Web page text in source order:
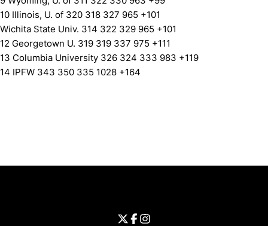
10 Illinois, U. of 320 318 327 965 +101
Wichita State Univ. 314 322 329 965 +101
12 Georgetown U. 319 319 337 975 +111
13 Columbia University 326 324 333 983 +119
14 IPFW 343 350 335 1028 +164
Opens in a new window
Opens in a new window
University of Cincinnati - Twitter
Opens in a new window
University of Cincinnati -
Opens in a new window
University of Cincinnati -